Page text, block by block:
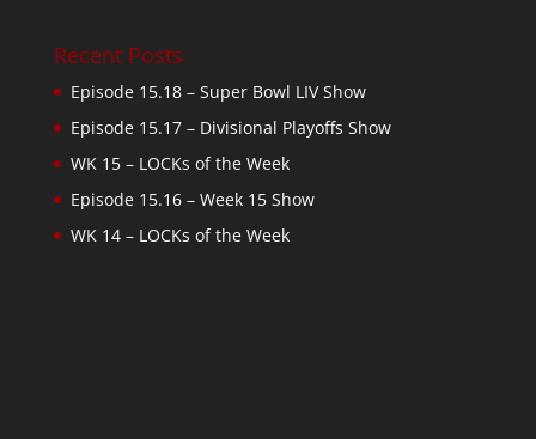
Recent Posts
Episode 15.18 – Super Bowl LIV Show
Episode 15.17 – Divisional Playoffs Show
WK 15 – LOCKs of the Week
Episode 15.16 – Week 15 Show
WK 14 – LOCKs of the Week